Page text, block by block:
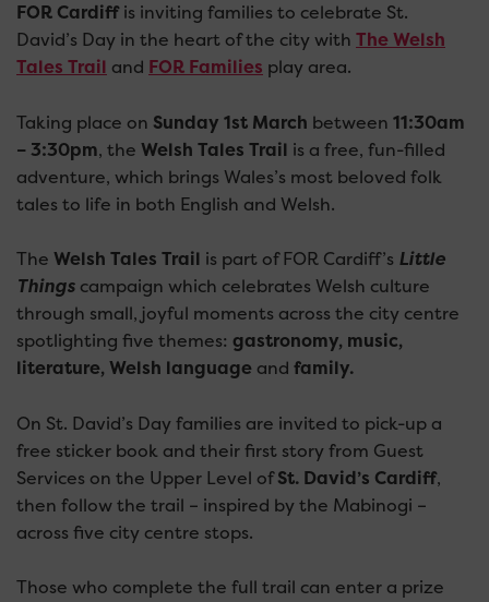
FOR Cardiffis inviting families to celebrate St.
David’s Day in the heart of the city with The Welsh
Tales Trail and FOR Families play area.
Taking place on Sunday 1st March between 11:30am
– 3:30pm, the Welsh Tales Trail is a free, fun-filled
adventure, which brings Wales’s most beloved folk
tales to life in both English and Welsh.
The Welsh Tales Trail is part of FOR Cardiff’s Little
Things campaign which celebrates Welsh culture
through small, joyful moments across the city centre
spotlighting five themes: gastronomy, music,
literature, Welsh language and family.
On St. David’s Day families are invited to pick-up a
free sticker book and their first story from Guest
Services on the Upper Level ofSt. David’s Cardiff,
then follow the trail – inspired by the Mabinogi –
across five city centre stops.
Those who complete the full trail can enter a prize